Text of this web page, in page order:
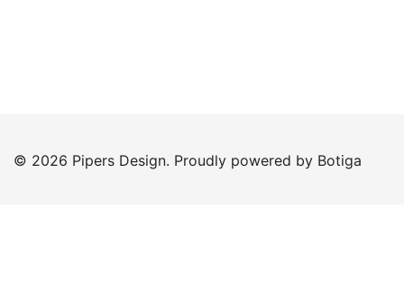
© 2026 Pipers Design. Proudly powered by Botiga